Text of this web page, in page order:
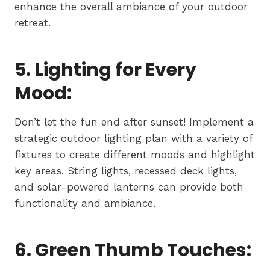
enhance the overall ambiance of your outdoor
retreat.
5. Lighting for Every
Mood:
Don’t let the fun end after sunset! Implement a
strategic outdoor lighting plan with a variety of
fixtures to create different moods and highlight
key areas. String lights, recessed deck lights,
and solar-powered lanterns can provide both
functionality and ambiance.
6. Green Thumb Touches: